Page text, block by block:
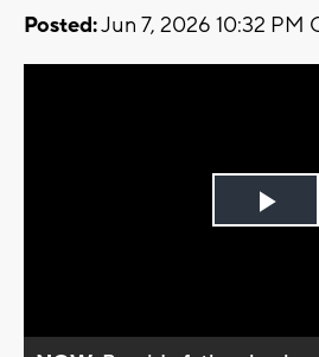
Posted:Jun 7, 2026 10:32 PM
Play